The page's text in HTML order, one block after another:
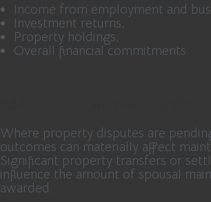
Income from employment and
Investment returns,
Property holdings,
Overall financial commitments.
Where property disputes are
outcomes can materially affect
Significant property transfers or
influence the amount of spousal
awarded.